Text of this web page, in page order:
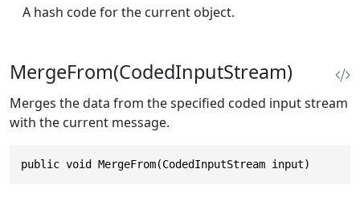
A hash code for the current object.
MergeFrom(CodedInputStream)
Merges the data from the specified coded input stream
with the current message.
public void MergeFrom(CodedInputStream input)